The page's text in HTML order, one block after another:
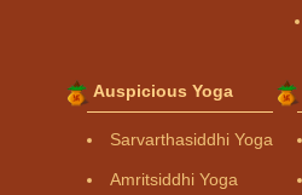
Auspicious Yoga
Sarvarthasiddhi Yoga
Amritsiddhi Yoga